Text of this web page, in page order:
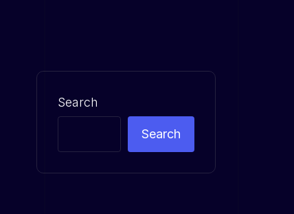
Search
Search